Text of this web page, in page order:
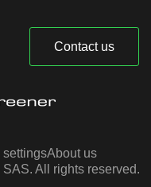
Contact us
settingsAbout us
All rights reserved.